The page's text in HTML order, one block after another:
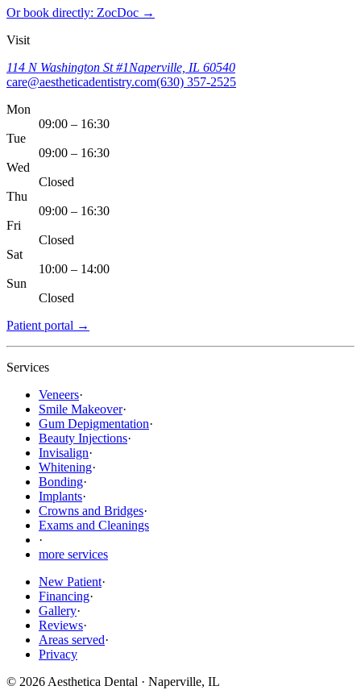
Or book directly: ZocDoc →
Visit
114 N Washington St #1Naperville, IL 60540
care@aestheticadentistry.com(630) 357-2525
Mon
09:00 – 16:30
Tue
09:00 – 16:30
Wed
Closed
Thu
09:00 – 16:30
Fri
Closed
Sat
10:00 – 14:00
Sun
Closed
Patient portal →
Services
Veneers·
Smile Makeover·
Gum Depigmentation·
Beauty Injections·
Invisalign·
Whitening·
Bonding·
Implants·
Crowns and Bridges·
Exams and Cleanings
·
more services
New Patient·
Financing·
Gallery·
Reviews·
Areas served·
Privacy
© 2026Aesthetica Dental · Naperville, IL